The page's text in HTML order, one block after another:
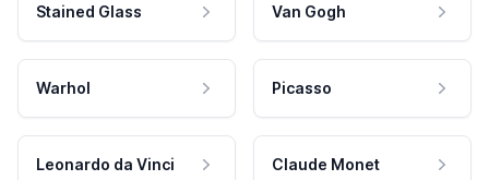
Stained Glass Van Gogh
Warhol Picasso
Leonardo da Vinci Claude Monet